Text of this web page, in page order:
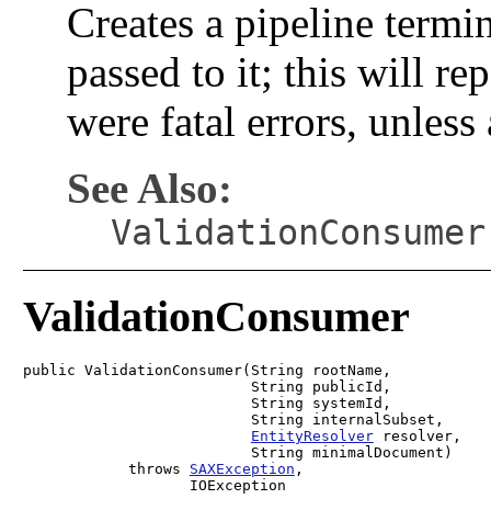
Creates a pipeline
passed to it; this will
were fatal errors,
See Also:
ValidationConsumer
ValidationConsumer
public ValidationConsumer(String rootName,
                          String publicId,
                          String systemId,
                          String internalSubset,
EntityResolver resolver,
                          String minimalDocument)
            throws
SAXException ,
                   IOException